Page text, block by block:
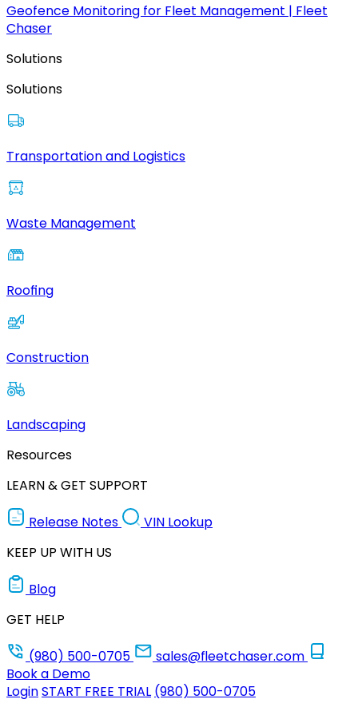
Geofence Monitoring for Fleet Management | Fleet
Chaser
Solutions
Solutions
Transportation and Logistics
Waste Management
Roofing
Construction
Landscaping
Resources
LEARN & GET SUPPORT
Release Notes
VIN Lookup
KEEP UP WITH US
Blog
GET HELP
(980) 500-0705
sales@fleetchaser.com
Book a Demo
LoginSTART FREE TRIAL (980) 500-0705